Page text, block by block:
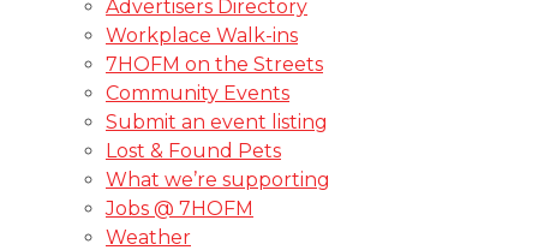
Advertisers Directory
Workplace Walk-ins
7HOFM on the Streets
Community Events
Submit an event listing
Lost & Found Pets
What we’re supporting
Jobs @ 7HOFM
Weather